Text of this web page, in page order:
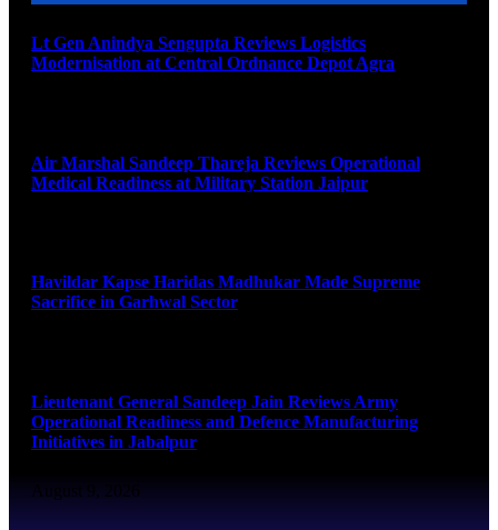
Lt Gen Anindya Sengupta Reviews Logistics
Modernisation at Central Ordnance Depot Agra
Air Marshal Sandeep Thareja Reviews Operational
Medical Readiness at Military Station Jaipur
Havildar Kapse Haridas Madhukar Made Supreme
Sacrifice in Garhwal Sector
Lieutenant General Sandeep Jain Reviews Army
Operational Readiness and Defence Manufacturing
Initiatives in Jabalpur
August 9, 2026